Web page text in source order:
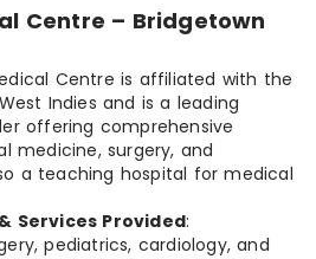
Centre – Bridgetown
Centre is affiliated with the
Indies and is a leading
offering comprehensive
medicine, surgery, and
a teaching hospital for medical
Services Provided:
pediatrics, cardiology, and